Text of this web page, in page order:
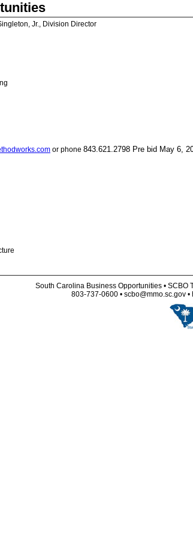
Jr., Division Director
or phone 843.621.2798 Pre bid May 6,
South Carolina Business Opportunities • SCBO
803-737-0600 • scbo@mmo.sc.gov